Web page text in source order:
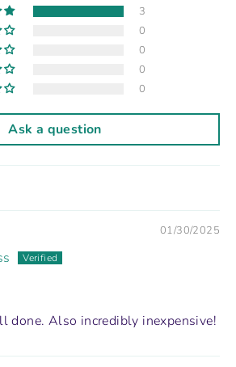
3
0
0
0
0
Ask a question
01/30/2025
done. Also incredibly inexpensive!